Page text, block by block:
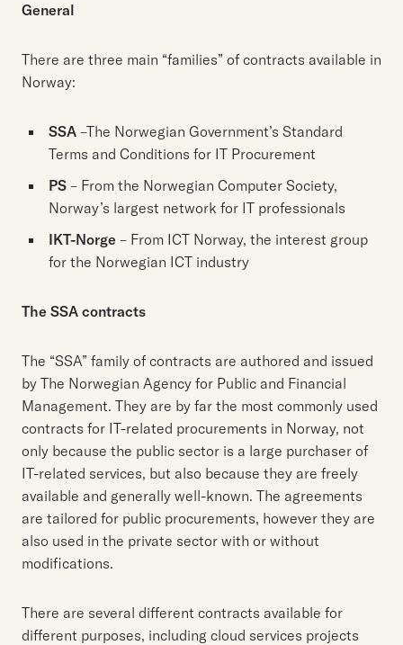
General
There are three main “families” of contracts available in
Norway:
SSA –The Norwegian Government’s Standard
Terms and Conditions for IT Procurement
PS – From the Norwegian Computer Society,
Norway’s largest network for IT professionals
IKT-Norge – From ICT Norway, the interest group
for the Norwegian ICT industry
The SSA contracts
The “SSA” family of contracts are authored and issued
by The Norwegian Agency for Public and Financial
Management. They are by far the most commonly used
contracts for IT-related procurements in Norway, not
only because the public sector is a large purchaser of
IT-related services, but also because they are freely
available and generally well-known. The agreements
are tailored for public procurements, however they are
also used in the private sector with or without
modifications.
There are several different contracts available for
different purposes, including cloud services projects